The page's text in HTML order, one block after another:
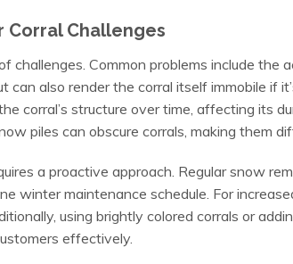
Corral Challenges
challenges. Common problems include the
can also render the corral itself immobile if
corral’s structure over time, affecting its
piles can obscure corrals, making them
a proactive approach. Regular snow
winter maintenance schedule. For
using brightly colored corrals or
effectively.